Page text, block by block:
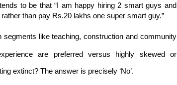
to be that “I am happy hiring 2 smart guys and
than pay Rs.20 lakhs one super smart guy.”
like teaching, construction and community
are preferred versus highly skewed or
extinct? The answer is precisely ‘No’.